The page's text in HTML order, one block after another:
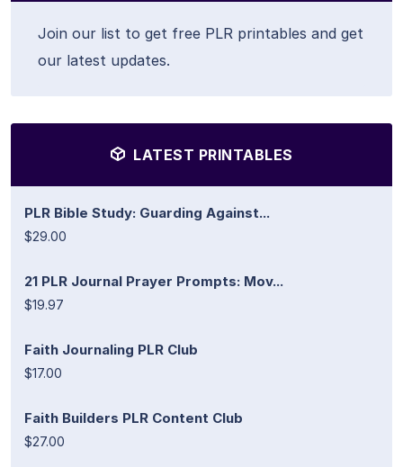
Join our list to get free PLR printables and get
our latest updates.
LATEST PRINTABLES
PLR Bible Study: Guarding Against...
$29.00
21 PLR Journal Prayer Prompts: Mov...
$19.97
Faith Journaling PLR Club
$17.00
Faith Builders PLR Content Club
$27.00